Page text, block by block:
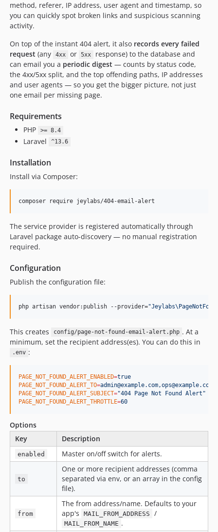
method, referer, IP address, user agent and timestamp, so
you can quickly spot broken links and suspicious scanning
activity.
On top of the instant 404 alert, it also records every failed
request (any 4xx or 5xx
response) to the database and
can email you a periodic digest — counts by status code,
the 4xx/5xx split, and the top offending paths, IP addresses
and user agents — so you get the bigger picture, not just
one email per missing page.
Requirements
PHP >= 8.4
Laravel ^13.6
Installation
Install via Composer:
composer require jeylabs/404-email-alert
The service provider is registered automatically through
Laravel package auto-discovery — no manual registration
required.
Configuration
Publish the configuration file:
php artisan vendor:publish --provider="
This creates config/page-not-found-email-alert.php . At a
minimum, set the recipient address(es). You can do this in
.env :
PAGE_NOT_FOUND_ALERT_ENABLED=true
PAGE_NOT_FOUND_ALERT_TO=admin@example.com,ops@example.com
PAGE_NOT_FOUND_ALERT_SUBJECT="404 Page Not Found Alert "
PAGE_NOT_FOUND_ALERT_THROTTLE=60
Options
Key
Description
enabled Master on/off switch for alerts.
to
One or more recipient addresses (comma
separated via env, or an array in the config
file).
from
The from address/name. Defaults to your
app's
MAIL_FROM_ADDRESS /
MAIL_FROM_NAME .